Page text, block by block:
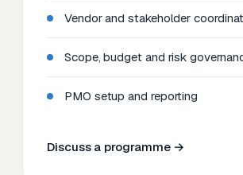
Vendor and stakeholder
Scope, budget and risk
PMO setup and reporting
Discuss a programme →